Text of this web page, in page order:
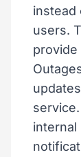
instead
users.
provide
internal